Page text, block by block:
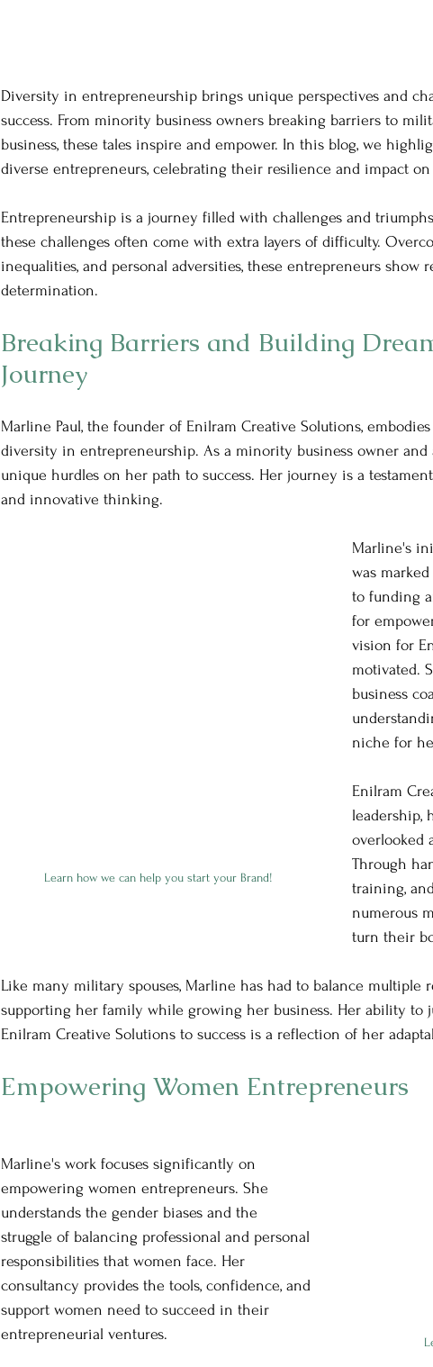
Diversity in entrepreneurship brings unique perspectives and
success. From minority business owners breaking barriers to
business, these tales inspire and empower. In this blog, we
diverse entrepreneurs, celebrating their resilience and impact
Entrepreneurship is a journey filled with challenges and
these challenges often come with extra layers of difficulty.
inequalities, and personal adversities, these entrepreneurs show
determination.
Breaking Barriers and Building
Journey
Marline Paul, the founder of Enilram Creative Solutions,
diversity in entrepreneurship. As a minority business owner and
unique hurdles on her path to success. Her journey is a
and innovative thinking.
Learn how we can help you start your Brand!
Marline's
was
to funding
for
vision for
motivated.
business
niche for
Enilram
leadership,
overlooked
Through
training,
numerous
turn
Like many military spouses, Marline has had to balance multiple
supporting her family while growing her business. Her ability to
Enilram Creative Solutions to success is a reflection of her
Empowering Women Entrepreneurs
Marline's work focuses significantly on
empowering women entrepreneurs. She
understands the gender biases and the
struggle of balancing professional and personal
responsibilities that women face. Her
consultancy provides the tools, confidence, and
support women need to succeed in their
entrepreneurial ventures.